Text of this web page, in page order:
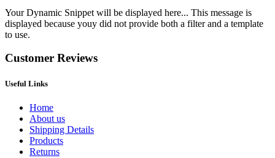
Your Dynamic Snippet will be displayed here... This message is
displayed because youy did not provide both a filter and a template
to use.
Customer Reviews
Useful Links
Home
About us
Shipping Details
Products
Returns